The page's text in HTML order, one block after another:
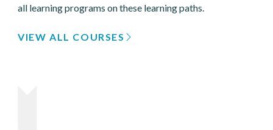
all learning programs on these learning paths.
VIEW ALL COURSES